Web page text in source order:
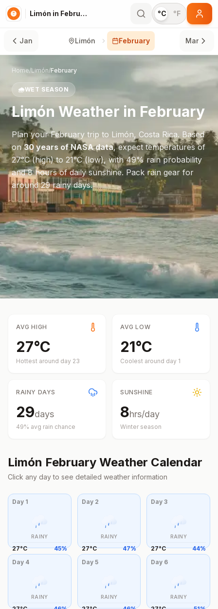
Limón in February °C °F
Jan Limón February Mar
Home/Limón/February
🌧️WET SEASON
LimónWeather in February
Plan yourFebruary trip to Limón, Costa Rica. Based
on30 years of NASA data, expect temperatures of
27°C(high) to 21°C(low), with49% rain probability
and8hours of daily sunshine. Pack rain gear for
around 29 rainy days.
AVG HIGH
27°C
Hottest around day 23
AVG LOW
21°C
Coolest around day 1
RAINY DAYS
29days
49% avg rain chance
SUNSHINE
8hrs/day
Winter season
Limón February Weather Calendar
Click any day to see detailed weather information
Day 1
RAINY
27°C 45%
Day 2
RAINY
27°C 47%
Day3
RAINY
27°C 44%
Day 4
RAINY
Day 5
RAINY
Day 6
RAINY